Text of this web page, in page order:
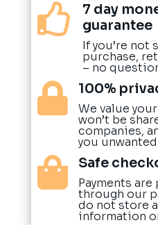

7 day
guarantee
If you’re not
purchase,
– no
 100%
We value
won’t be
companies,
you
 Safe
Payments
through our
do not store
information